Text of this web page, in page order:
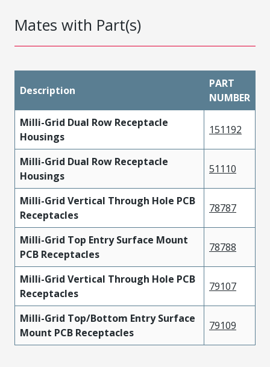
Mates with Part(s)
Description
PART
NUMBER
Milli-Grid Dual Row Receptacle
Housings
151192
Milli-Grid Dual Row Receptacle
Housings
51110
Milli-Grid Vertical Through Hole PCB
Receptacles
78787
Milli-Grid Top Entry Surface Mount
PCB Receptacles
78788
Milli-Grid Vertical Through Hole PCB
Receptacles
79107
Milli-Grid Top/Bottom Entry Surface
Mount PCB Receptacles
79109